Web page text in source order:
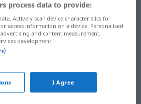
aufputschen zu zuetwas
: reflexives Verb
process data to provide:
Actively scan device characteristics for
access information on a device. Personalised
and content measurement,
development.
I Agree